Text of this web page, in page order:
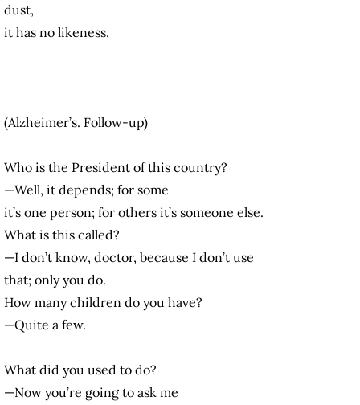
dust,
it has no likeness.
(Alzheimer’s. Follow-up)
Who is the President of this country?
—Well, it depends; for some
it’s one person; for others it’s someone else.
What is this called?
—I don’t know, doctor, because I don’t use
that; only you do.
How many children do you have?
—Quite a few.
What did you used to do?
—Now you’re going to ask me